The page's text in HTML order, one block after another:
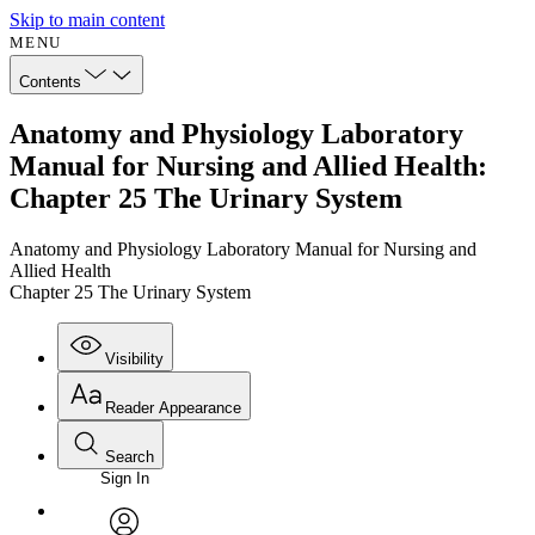
Skip to main content
MENU
Contents
Anatomy and Physiology Laboratory
Manual for Nursing and Allied Health:
Chapter 25 The Urinary System
Anatomy and Physiology Laboratory Manual for Nursing and
Allied Health
Chapter 25 The Urinary System
Visibility
Annotations
Reader Appearance
Font
Search
Enter search criteria
Search within:
Sign In